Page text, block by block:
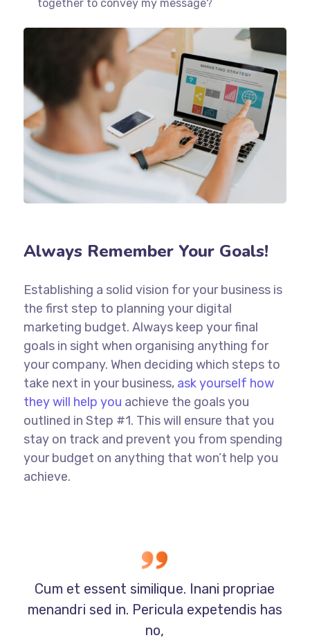
together to convey my message?
Always Remember Your Goals!
Establishing a solid vision for your business is
the first step to planning your digital
marketing budget. Always keep your final
goals in sight when organising anything for
your company. When deciding which steps to
take next in your business, ask yourself how
they will help you achieve the goals you
outlined in Step #1. This will ensure that you
stay on track and prevent you from spending
your budget on anything that won’t help you
achieve.
Cum et essent similique. Inani propriae
menandri sed in. Pericula expetendis has
no,